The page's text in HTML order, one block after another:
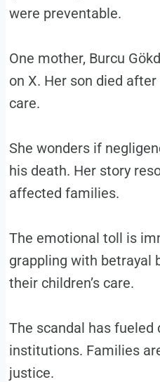
were preventable.
One mother, Burcu
on X. Her son died
care.
She wonders if
his death. Her story
affected families.
The emotional toll is
grappling with betrayal
their children’s care.
The scandal has
institutions. Families
justice.